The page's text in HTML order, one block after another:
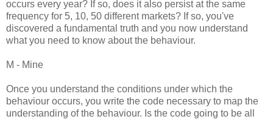
occurs every year? If so, does it also persist at the same
frequency for 5, 10, 50 different markets? If so, you've
discovered a fundamental truth and you now understand
what you need to know about the behaviour.
M - Mine
Once you understand the conditions under which the
behaviour occurs, you write the code necessary to map the
understanding of the behaviour. Is the code going to be all